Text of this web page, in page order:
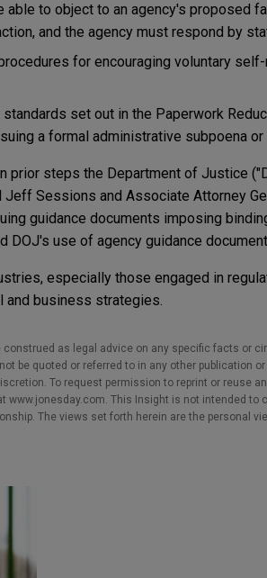
able to object to an agency's proposed
and the agency must respond by
for encouraging voluntary
set out in the Paperwork
a formal administrative subpoena
prior steps the Department of Justice
Jeff Sessions and Associate Attorney
guidance documents imposing
DOJ's use of agency guidance
especially those engaged in
and business strategies.
construed as legal advice on any specific facts or
be quoted or referred to in any other publication
To request permission to reprint or reuse
www.jonesday.com. This Insight is not intended to
The views set forth herein are the personal